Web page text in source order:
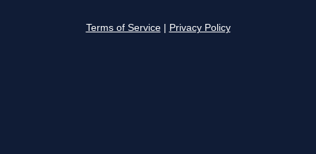
Terms of Service Privacy Policy